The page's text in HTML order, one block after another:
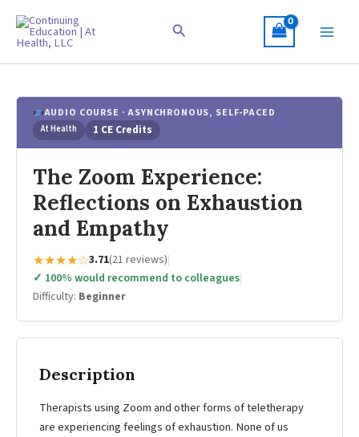
content
Search
AUDIO COURSE · ASYNCHRONOUS, SELF-PACED
At Health 1 CE Credits
The Zoom Experience:
Reflections on Exhaustion
and Empathy
★★★★☆3.71(21 reviews)|
✓ 100% would recommend to colleagues|
Difficulty: Beginner
Description
Therapists using Zoom and other forms of teletherapy
are experiencing feelings of exhaustion. None of us